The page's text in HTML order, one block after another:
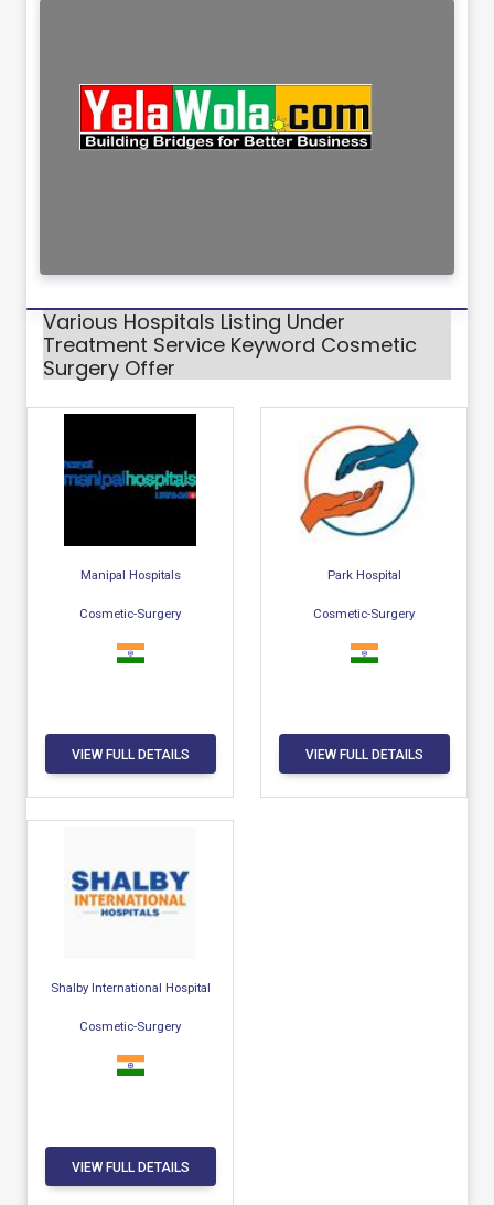
Various Hospitals Listing Under
Treatment Service Keyword Cosmetic
Surgery Offer
Manipal Hospitals
Cosmetic-Surgery
VIEW FULL DETAILS
Park Hospital
Cosmetic-Surgery
VIEW FULL DETAILS
Shalby International Hospital
Cosmetic-Surgery
VIEW FULL DETAILS